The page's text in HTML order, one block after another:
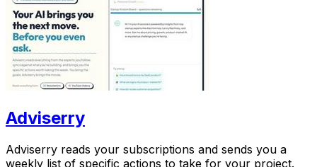
Adviserry
Adviserry reads your subscriptions and sends you a
weekly list of specific actions to take for your project.